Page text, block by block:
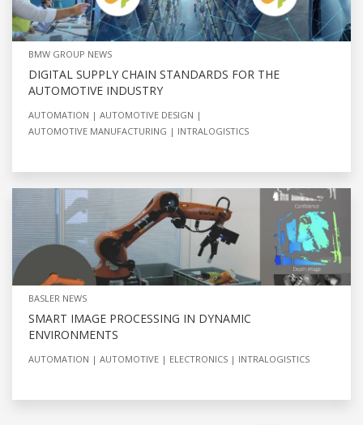
BMW GROUP NEWS
DIGITAL SUPPLY CHAIN STANDARDS FOR THE
AUTOMOTIVE INDUSTRY
AUTOMATION
AUTOMOTIVE DESIGN
AUTOMOTIVE MANUFACTURING
INTRALOGISTICS
BASLER NEWS
SMART IMAGE PROCESSING IN DYNAMIC
ENVIRONMENTS
AUTOMATION AUTOMOTIVE ELECTRONICS INTRALOGISTICS